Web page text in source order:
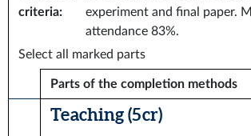
criteria:
experiment and final paper.
attendance 83%.
Select all marked parts
Parts of the completion methods
Teaching (5 cr)